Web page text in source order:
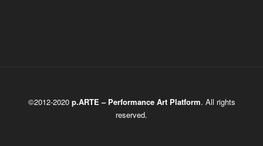
©2012-2020 p.ARTE – Performance Art Platform. All rights
reserved.